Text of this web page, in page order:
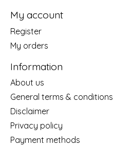
My account
Register
My orders
Information
About us
General terms & conditions
Disclaimer
Privacy policy
Payment methods